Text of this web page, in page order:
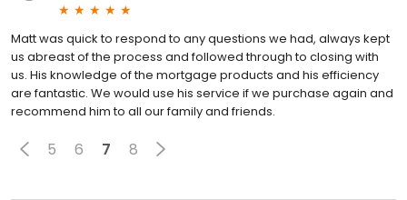
Matt was quick to respond to any questions we had, always kept
us abreast of the process and followed through to closing with
us. His knowledge of the mortgage products and his efficiency
are fantastic. We would use his service if we purchase again and
recommend him to all our family and friends.
5 6 7 8